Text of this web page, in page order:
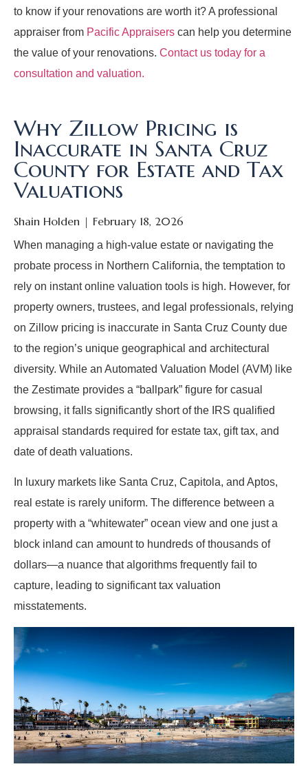
to know if your renovations are worth it? A professional
appraiser from Pacific Appraisers can help you determine
the value of your renovations. Contact us today for a
consultation and valuation.
Why Zillow Pricing is
Inaccurate in Santa Cruz
County for Estate and Tax
Valuations
Shain Holden February 18, 2026
When managing a high-value estate or navigating the
probate process in Northern California, the temptation to
rely on instant online valuation tools is high. However, for
property owners, trustees, and legal professionals, relying
on Zillow pricing is inaccurate in Santa Cruz County due
to the region’s unique geographical and architectural
diversity. While an Automated Valuation Model (AVM) like
the Zestimate provides a “ballpark” figure for casual
browsing, it falls significantly short of the IRS qualified
appraisal standards required for estate tax, gift tax, and
date of death valuations.
In luxury markets like Santa Cruz, Capitola, and Aptos,
real estate is rarely uniform. The difference between a
property with a “whitewater” ocean view and one just a
block inland can amount to hundreds of thousands of
dollars—a nuance that algorithms frequently fail to
capture, leading to significant tax valuation
misstatements.